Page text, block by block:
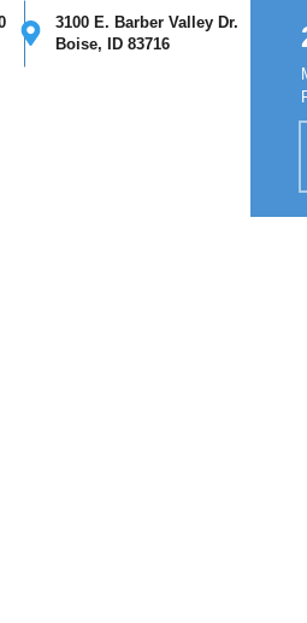
3100 E. Barber Valley Dr.
Boise, ID 83716